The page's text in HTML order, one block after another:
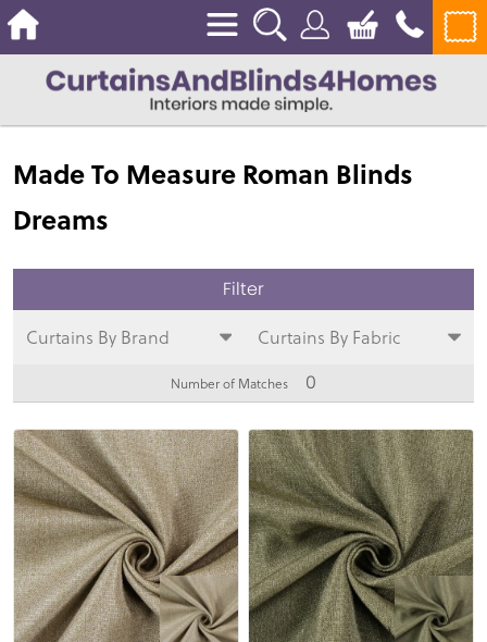
Made To Measure Roman Blinds
Dreams
Curtains By Brand Curtains By Fabric
Number of Matches 0
View View